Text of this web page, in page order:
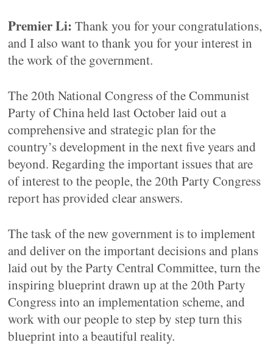
Premier Li: Thank you for your congratulations,
and I also want to thank you for your interest in
the work of the government.
The 20th National Congress of the Communist
Party of China held last October laid out a
comprehensive and strategic plan for the
country’s development in the next five years and
beyond. Regarding the important issues that are
of interest to the people, the 20th Party Congress
report has provided clear answers.
The task of the new government is to implement
and deliver on the important decisions and plans
laid out by the Party Central Committee, turn the
inspiring blueprint drawn up at the 20th Party
Congress into an implementation scheme, and
work with our people to step by step turn this
blueprint into a beautiful reality.